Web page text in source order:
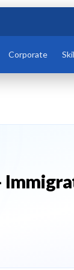
Corporate